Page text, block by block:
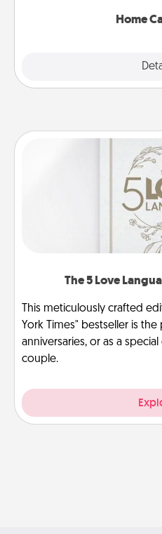
Home
The 5 Love
This meticulously crafted
York Times" bestseller is
anniversaries, or as a
couple.